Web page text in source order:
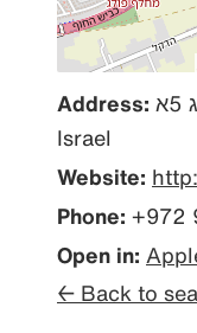
Address:
Israel
Website:
Phone: +972
Open in:
← Back to